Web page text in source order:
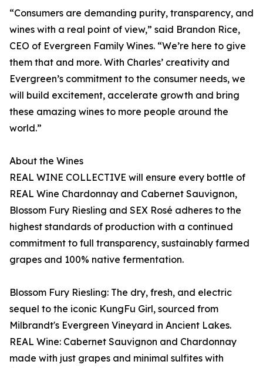
“Consumers are demanding purity, transparency, and
wines with a real point of view,” said Brandon Rice,
CEO of Evergreen Family Wines. “We’re here to give
them that and more. With Charles’ creativity and
Evergreen’s commitment to the consumer needs, we
will build excitement, accelerate growth and bring
these amazing wines to more people around the
world.”
About the Wines
REAL WINE COLLECTIVE will ensure every bottle of
REAL Wine Chardonnay and Cabernet Sauvignon,
Blossom Fury Riesling and SEX Rosé adheres to the
highest standards of production with a continued
commitment to full transparency, sustainably farmed
grapes and 100% native fermentation.
Blossom Fury Riesling: The dry, fresh, and electric
sequel to the iconic KungFu Girl, sourced from
Milbrandt's Evergreen Vineyard in Ancient Lakes.
REAL Wine: Cabernet Sauvignon and Chardonnay
made with just grapes and minimal sulfites with